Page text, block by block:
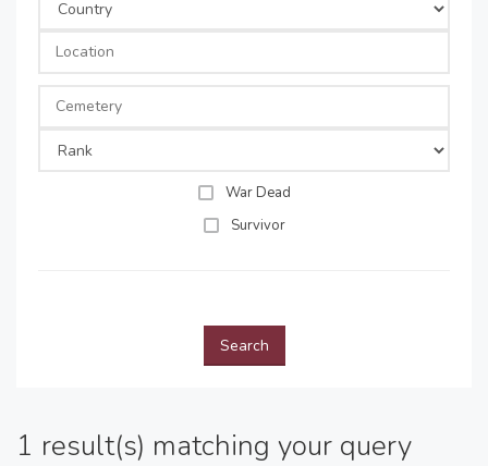
War Dead
Survivor
Search
1 result(s) matching your query